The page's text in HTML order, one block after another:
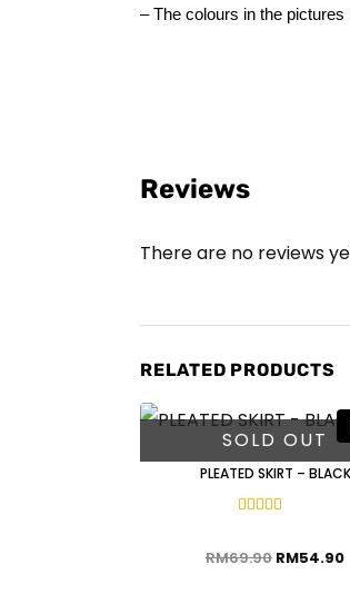
– The colours in the
Reviews
There are no reviews
RELATED PRODUCTS
SOLD OUT
PLEATED SKIRT – BLACK
out of 5
RM69.90 RM54.90